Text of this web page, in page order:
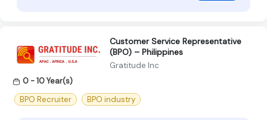
Customer Service Representative
(BPO) – Philippines
Gratitude Inc
0 - 10 Year(s)
BPO Recruiter
BPO industry